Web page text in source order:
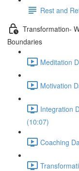
Rest and
Transformation-
Boundaries
Meditation
Motivation
Integration
(10:07)
Coaching